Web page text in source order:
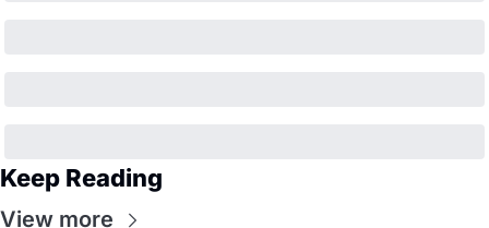
Keep Reading
View more